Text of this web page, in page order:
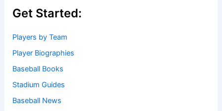
Get Started:
Players by Team
Player Biographies
Baseball Books
Stadium Guides
Baseball News